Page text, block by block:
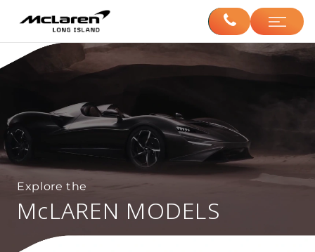
Explore the
McLAREN MODELS